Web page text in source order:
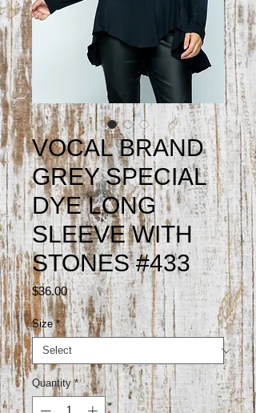
VOCAL BRAND
GREY SPECIAL
DYE LONG
SLEEVE WITH
STONES #433
$36.00Price
Size *
Quantity *